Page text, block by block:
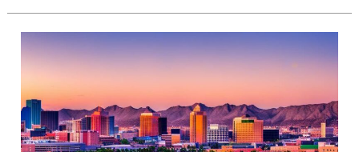
Gems
in
Paso:
Must-
See